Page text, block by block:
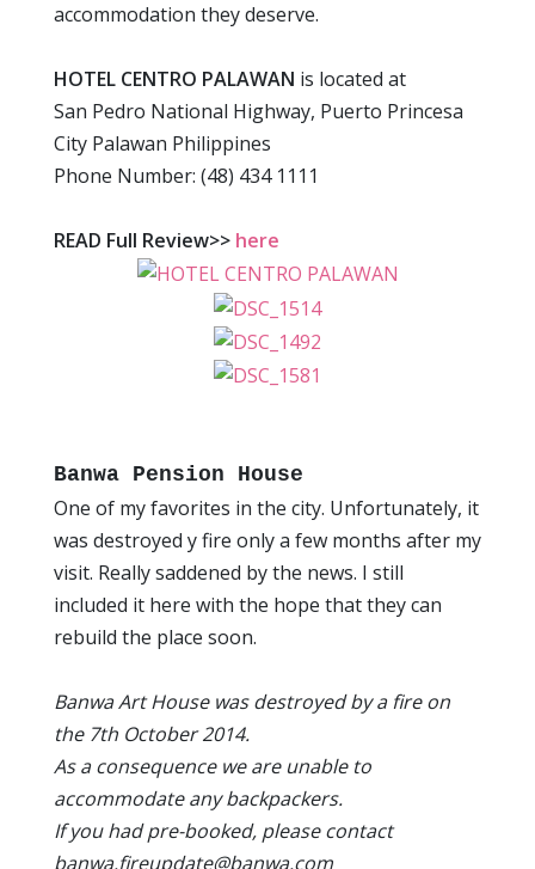
accommodation they deserve.
HOTEL CENTRO PALAWAN is located at
San Pedro National Highway, Puerto Princesa
City Palawan Philippines
Phone Number: (48) 434 1111
READ Full Review>> here
Banwa Pension House
One of my favorites in the city. Unfortunately, it
was destroyed y fire only a few months after my
visit. Really saddened by the news. I still
included it here with the hope that they can
rebuild the place soon.
Banwa Art House was destroyed by a fire on
the 7th October 2014.
As a consequence we are unable to
accommodate any backpackers.
If you had pre-booked, please contact
banwa.fireupdate@banwa.com